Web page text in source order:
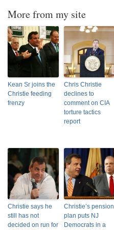
More from my site
Kean Sr joins the
Christie feeding
frenzy
Chris Christie
declines to
comment on CIA
torture tactics
report
Christie says he
still has not
decided on run for
Christie’s pension
plan puts NJ
Democrats in a